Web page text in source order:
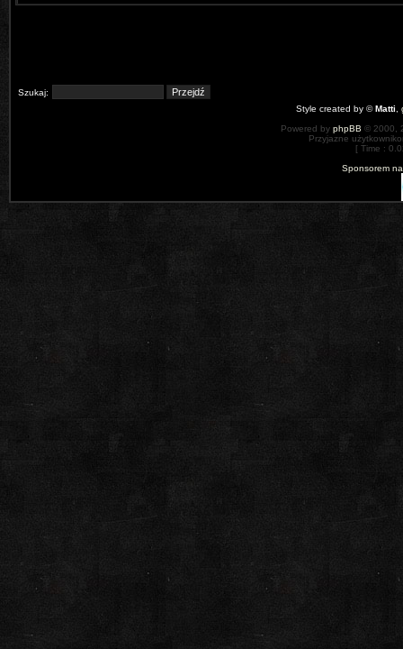
Szukaj:
Style created by ©Matti
Powered by phpBB © 2000,
Przyjazne
[ Time :
Sponsorem